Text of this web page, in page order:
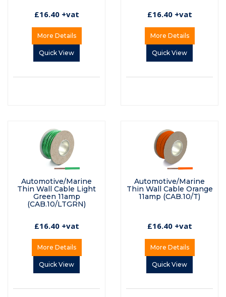
£16.40 +vat
More Details
Quick View
£16.40 +vat
More Details
Quick View
Automotive/Marine
Thin Wall Cable Light
Green 11amp
(CAB.10/LTGRN)
£16.40 +vat
More Details
Quick View
Automotive/Marine
Thin Wall Cable Orange
11amp (CAB.10/T)
£16.40 +vat
More Details
Quick View